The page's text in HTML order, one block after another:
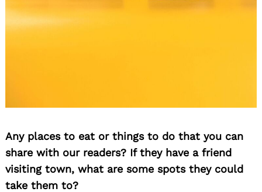
Any places to eat or things to do that you can
share with our readers? If they have a friend
visiting town, what are some spots they could
take them to?